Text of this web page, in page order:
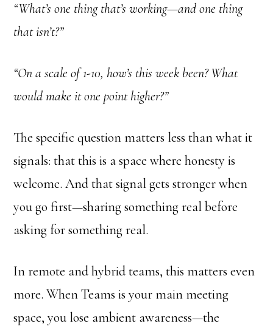
“What’s one thing that’s working—and one thing
that isn’t?”
“On a scale of 1-10, how’s this week been? What
would make it one point higher?”
The specific question matters less than what it
signals: that this is a space where honesty is
welcome. And that signal gets stronger when
you go first—sharing something real before
asking for something real.
In remote and hybrid teams, this matters even
more. When Teams is your main meeting
space, you lose ambient awareness—the